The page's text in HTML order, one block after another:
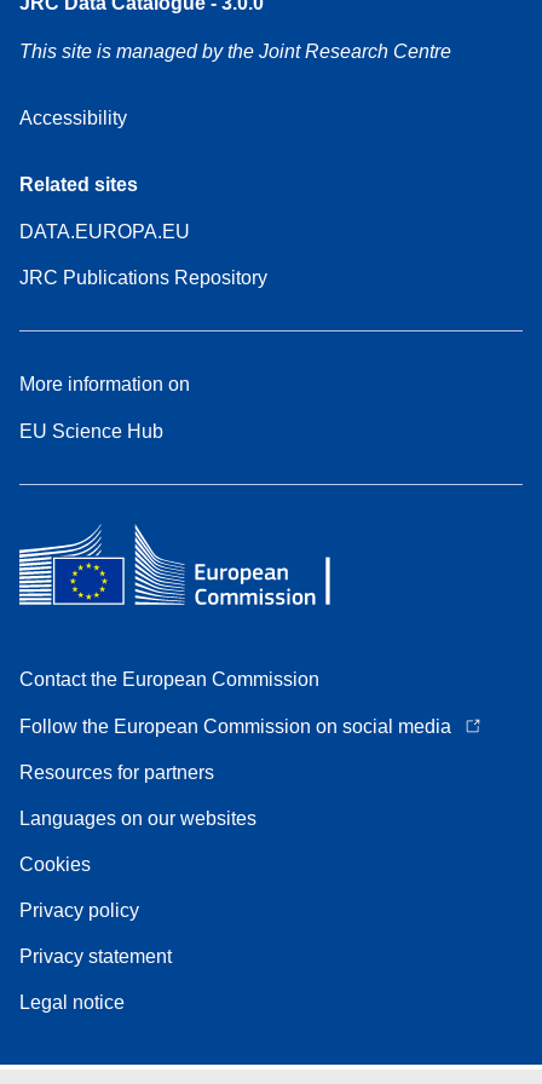
This site is managed by the Joint Research Centre
Accessibility
Related sites
DATA.EUROPA.EU
JRC Publications Repository
More information on
EU Science Hub
Contact the European Commission
Follow the European Commission on social media
Resources for partners
Languages on our websites
Cookies
Privacy policy
Privacy statement
Legal notice